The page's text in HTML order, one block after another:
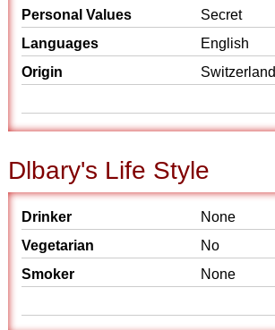
Personal Values
Secret
Languages
English
Origin
Switzerland
Dlbary's Life Style
Drinker
None
Vegetarian
No
Smoker
None